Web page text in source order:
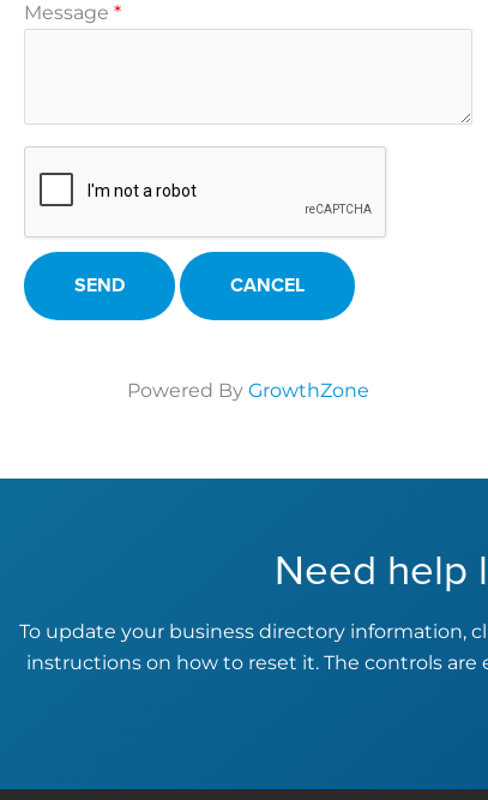
Message *
Powered By GrowthZone
Need help
To update your business directory information,
instructions on how to reset it. The controls are